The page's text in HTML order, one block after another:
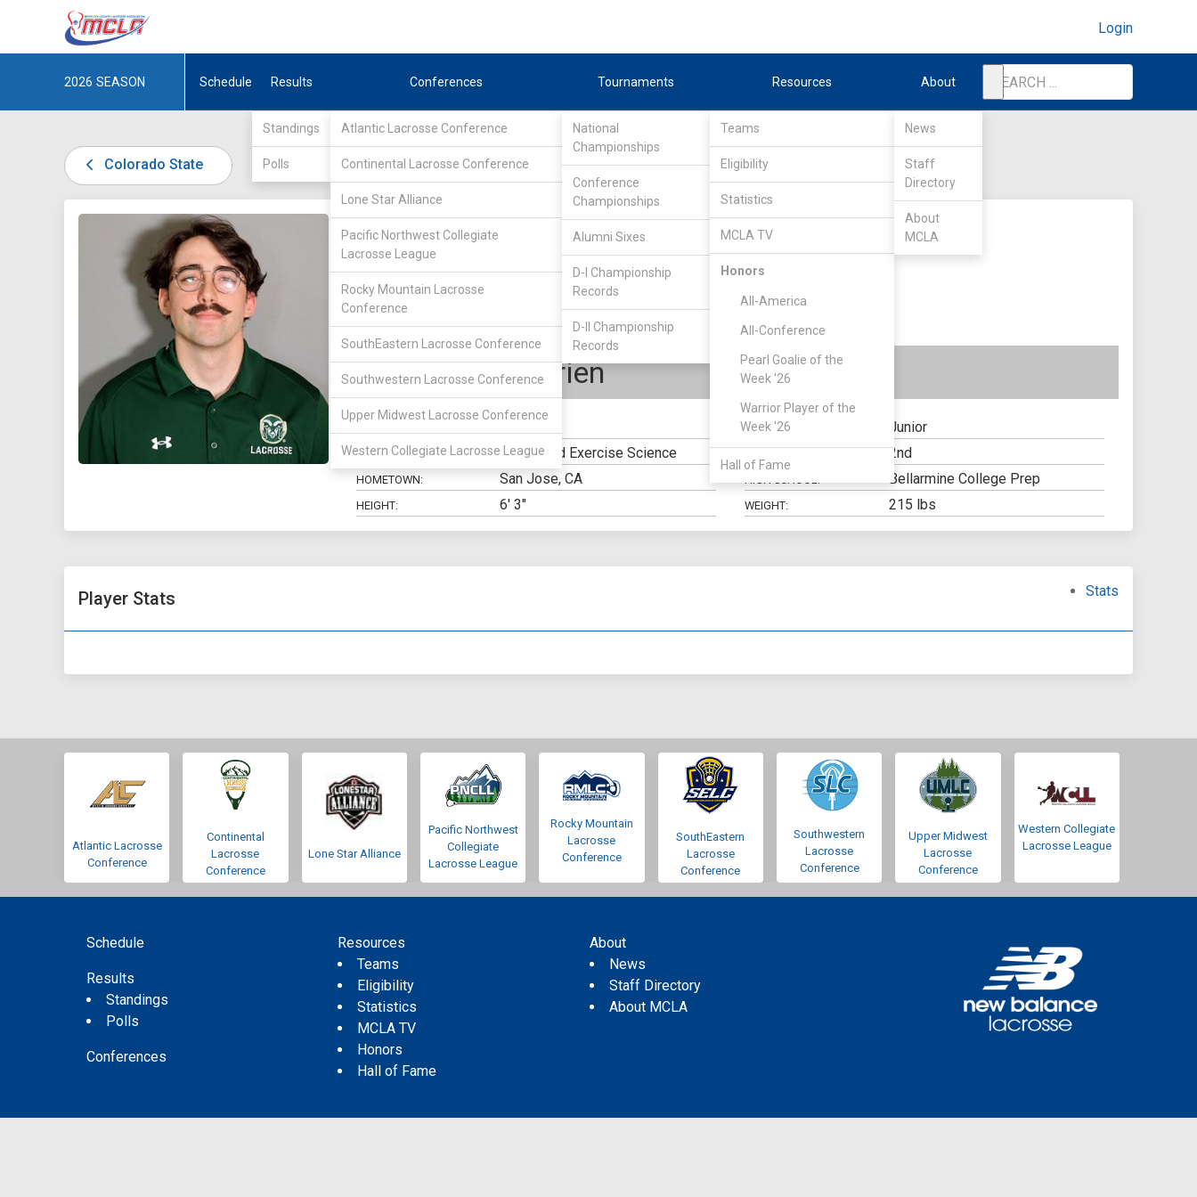
Login
2026 SEASON Schedule Results
Standings
Polls
Conferences
Atlantic Lacrosse Conference
Continental Lacrosse Conference
Lone Star Alliance
Pacific Northwest Collegiate
Lacrosse League
Rocky Mountain Lacrosse
Conference
SouthEastern Lacrosse Conference
Southwestern Lacrosse Conference
Upper Midwest Lacrosse Conference
Western Collegiate Lacrosse League
Tournaments
National
Championships
Conference
Championships
Alumni Sixes
D-I Championship
Records
D-II Championship
Records
Resources
Teams
Eligibility
Statistics
MCLA TV
Honors
All-America
All-Conference
Pearl Goalie of the
Week '26
Warrior Player of the
Week '26
Hall of Fame
About
News
Staff
Directory
About
MCLA
Colorado State
DIV I / Rocky Mountain Lacrosse Conference/ RMLC D1
Colorado State
42 Shane OBrien
CLASS: Junior
MAJOR: Health and Exercise Science 2nd
HOMETOWN: San Jose, CA Bellarmine College Prep
HEIGHT: 6' 3" WEIGHT: 215 lbs
Player Stats Stats
Atlantic Lacrosse
Conference
Continental
Lacrosse
Conference
Lone Star Alliance
Pacific Northwest
Collegiate
Lacrosse League
Rocky Mountain
Lacrosse
Conference
SouthEastern
Lacrosse
Conference
Southwestern
Lacrosse
Conference
Upper Midwest
Lacrosse
Conference
Western Collegiate
Lacrosse League
Schedule
Results
Standings
Polls
Conferences
Resources
Teams
Eligibility
Statistics
MCLA TV
Honors
Hall of Fame
About
News
Staff Directory
About MCLA